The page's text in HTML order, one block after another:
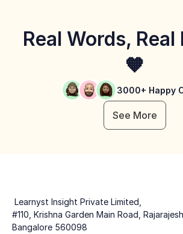
Real Words,
🧡
3000+ Happy
See More
Learnyst Insight Private Limited,
#110, Krishna Garden Main Road,
Bangalore 560098